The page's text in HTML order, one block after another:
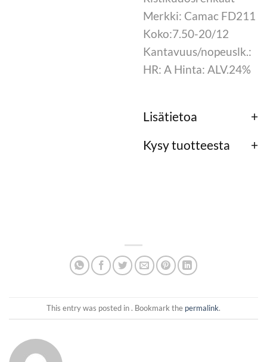
Merkki: Camac FD211
Koko:7.50-20/12
Kantavuus/nopeuslk.:
HR: A Hinta: ALV.24%
Lisätietoa
Kysy tuotteesta
This entry was posted in . Bookmark the permalink.